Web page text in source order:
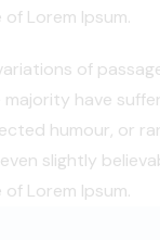
Lorem Ipsum.
of
majority have
humour, or
slightly
Lorem Ipsum.